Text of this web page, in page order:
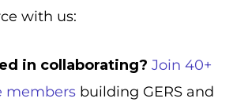
with us:
in collaborating? Join 40+
membersbuilding GERS and